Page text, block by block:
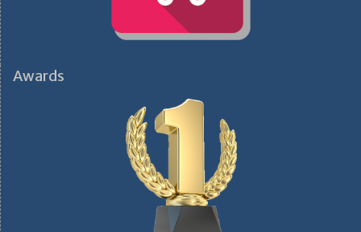
Awards